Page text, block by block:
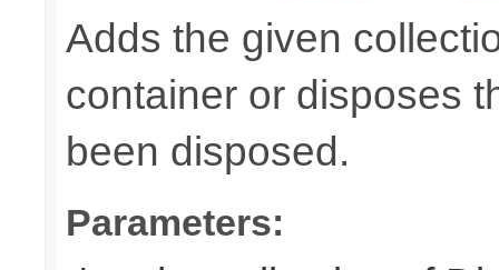
Adds the given
container or disposes
been disposed.
Parameters: